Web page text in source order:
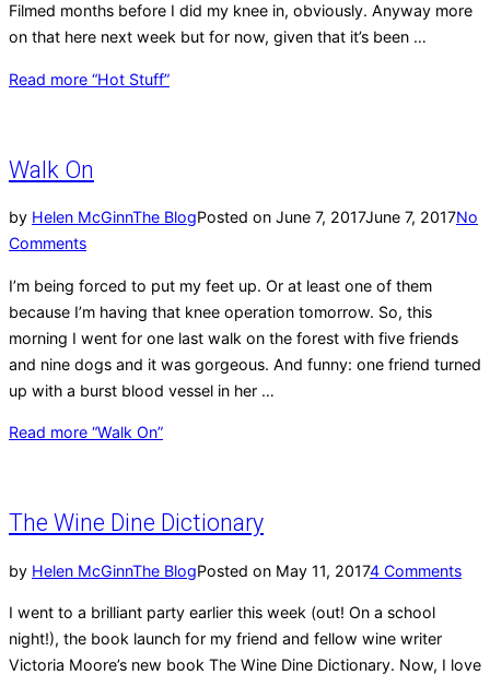
Filmed months before I did my knee in, obviously. Anyway more
on that here next week but for now, given that it’s been …
Read more “Hot Stuff”
Walk On
by Helen McGinnThe BlogPosted on June 7, 2017June 7, 2017No
Comments
I’m being forced to put my feet up. Or at least one of them
because I’m having that knee operation tomorrow. So, this
morning I went for one last walk on the forest with five friends
and nine dogs and it was gorgeous. And funny: one friend turned
up with a burst blood vessel in her …
Read more “Walk On”
The Wine Dine Dictionary
by Helen McGinnThe BlogPosted on May 11, 20174 Comments
I went to a brilliant party earlier this week (out! On a school
night!), the book launch for my friend and fellow wine writer
Victoria Moore’s new book The Wine Dine Dictionary. Now, I love